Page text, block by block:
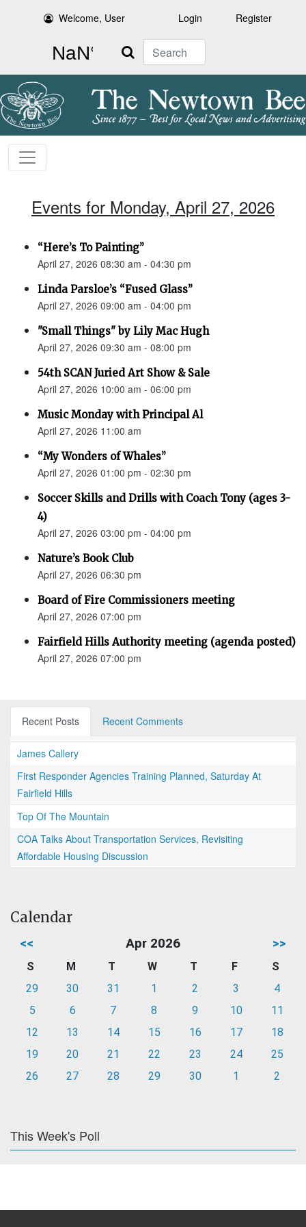
Welcome, User Login Register
Search
Events for Monday, April 27, 2026
“Here’s To Painting”
April 27, 2026 08:30 am - 04:30 pm
Linda Parsloe’s “Fused Glass”
April 27, 2026 09:00 am - 04:00 pm
"Small Things" by Lily Mac Hugh
April 27, 2026 09:30 am - 08:00 pm
54th SCAN Juried Art Show & Sale
April 27, 2026 10:00 am - 06:00 pm
Music Monday with Principal Al
April 27, 2026 11:00 am
“My Wonders of Whales”
April 27, 2026 01:00 pm - 02:30 pm
Soccer Skills and Drills with Coach Tony (ages 3-
4)
April 27, 2026 03:00 pm - 04:00 pm
Nature’s Book Club
April 27, 2026 06:30 pm
Board of Fire Commissioners meeting
April 27, 2026 07:00 pm
Fairfield Hills Authority meeting (agenda posted)
April 27, 2026 07:00 pm
Recent Posts Recent Comments
James Callery
First Responder Agencies Training Planned, Saturday At
Fairfield Hills
Top Of The Mountain
COA Talks About Transportation Services, Revisiting
Affordable Housing Discussion
Calendar
<< Apr 2026 >>
S M T W T F
S
29
30 31 1 2 3
4
5
6 7 8 9 10
11
12
13 14 15 16 17
18
19
20 21 22 23 24
25
26
27 28 29 30 1 2
This Week's Poll